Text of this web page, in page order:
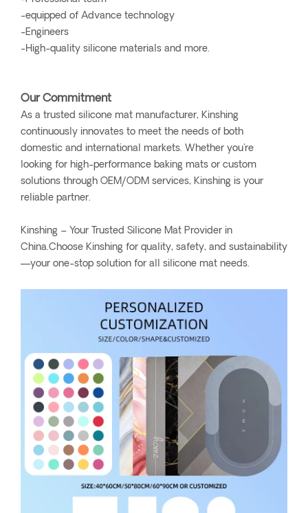
-equipped of Advance technology
-Engineers
-High-quality silicone materials and more.
Our Commitment
As a trusted silicone mat manufacturer, Kinshing
continuously innovates to meet the needs of both
domestic and international markets. Whether you're
looking for high-performance baking mats or custom
solutions through OEM/ODM services, Kinshing is your
reliable partner.
Kinshing – Your Trusted Silicone Mat Provider in
China.Choose Kinshing for quality, safety, and sustainability
—your one-stop solution for all silicone mat needs.